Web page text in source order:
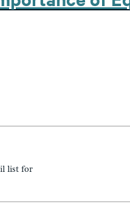
list for